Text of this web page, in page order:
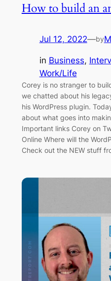
How to build an
Jul 12, 2022—by
in Business,
Work/Life
Corey is no stranger to
we chatted about his
his WordPress plugin.
about what goes into
Important links Corey on
Online Where will the
Check out the NEW stuff